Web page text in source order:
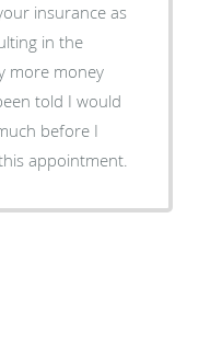
insurance as
in the
more money
told I would
before I
appointment.